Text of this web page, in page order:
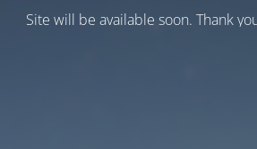
Site will be available soon. Thank